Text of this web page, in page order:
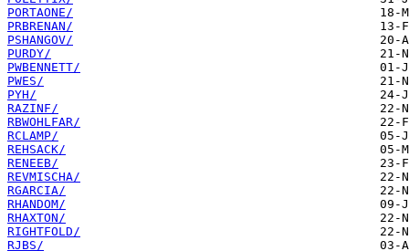
PORTAONE/
PRBRENAN/
PSHANGOV/
PURDY/
PWBENNETT/
PWES/
PYH/
RAZINF/
RBWOHLFAR/
RCLAMP/
REHSACK/
RENEEB/
REVMISCHA/
RGARCIA/
RHANDOM/
RHAXTON/
RIGHTFOLD/
RJBS/